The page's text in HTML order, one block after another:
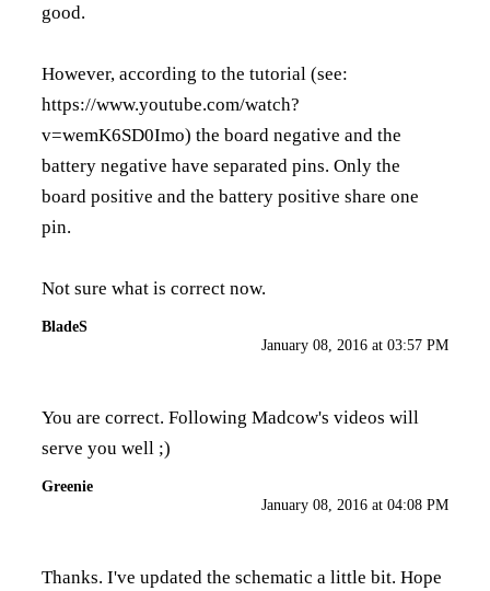
good.
However, according to the tutorial (see:
https://www.youtube.com/watch?
v=wemK6SD0Imo) the board negative and the
battery negative have separated pins. Only the
board positive and the battery positive share one
pin.
Not sure what is correct now.
BladeS
January 08, 2016 at 03:57 PM
You are correct. Following Madcow's videos will
serve you well ;)
Greenie
January 08, 2016 at 04:08 PM
Thanks. I've updated the schematic a little bit. Hope